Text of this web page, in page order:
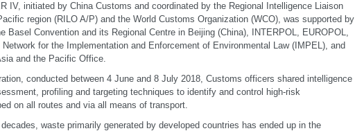
IV, initiated by China Customs and coordinated by the Regional Intelligence Liaison
region (RILO A/P) and the World Customs Organization (WCO), was supported by
Basel Convention and its Regional Centre in Beijing (China), INTERPOL, EUROPOL,
Network for the Implementation and Enforcement of Environmental Law (IMPEL), and
and the Pacific Office.
conducted between 4 June and 8 July 2018, Customs officers shared intelligence
profiling and targeting techniques to identify and control high-risk
on all routes and via all means of transport.
waste primarily generated by developed countries has ended up in the